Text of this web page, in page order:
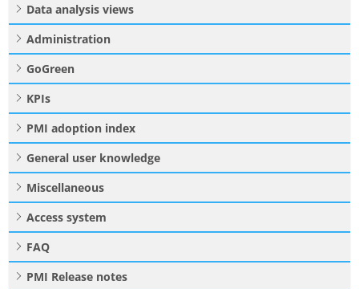
Data analysis views
Administration
GoGreen
KPIs
PMI adoption index
General user knowledge
Miscellaneous
Access system
FAQ
PMI Release notes